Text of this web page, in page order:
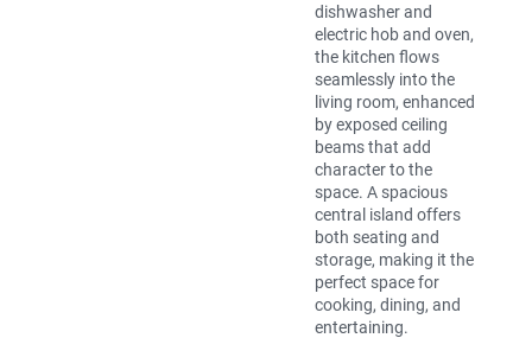
dishwasher and
electric hob and oven,
the kitchen flows
seamlessly into the
living room, enhanced
by exposed ceiling
beams that add
character to the
space. A spacious
central island offers
both seating and
storage, making it the
perfect space for
cooking, dining, and
entertaining.